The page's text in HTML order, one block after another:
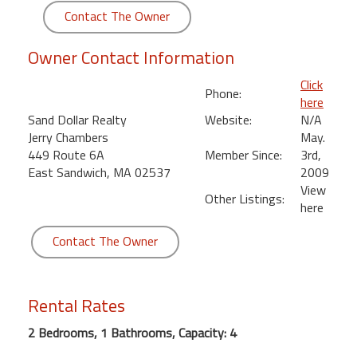
Royale
Maui
Kihei
Contact The Owner
Owner Contact Information
Sand Dollar Realty
Jerry Chambers
449 Route 6A
East Sandwich, MA 02537
Phone:
Click
here
Website:
N/A
Member Since:
May.
3rd,
2009
Other Listings:
View
here
Contact The Owner
Rental Rates
2 Bedrooms, 1 Bathrooms, Capacity: 4